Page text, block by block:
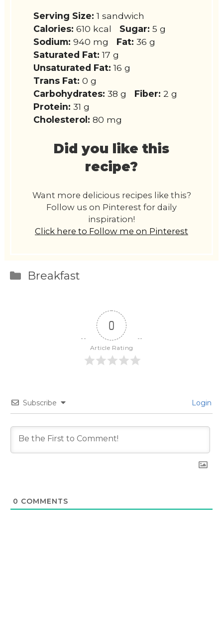
Serving Size: 1 sandwich
Calories: 610 kcal Sugar: 5 g
Sodium: 940 mg Fat: 36 g
Saturated Fat: 17 g
Unsaturated Fat: 16 g
Trans Fat: 0 g
Carbohydrates: 38 g Fiber: 2 g
Protein: 31 g
Cholesterol: 80 mg
Did you like this
recipe?
Want more delicious recipes like this?
Follow us on Pinterest for daily
inspiration!
Click here to Follow me on Pinterest
Categories
Breakfast
0
Article Rating
Subscribe Login
0 COMMENTS